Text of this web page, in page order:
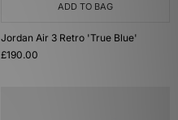
ADD TO BAG
Jordan Air 3 Retro 'True Blue'
£190.00